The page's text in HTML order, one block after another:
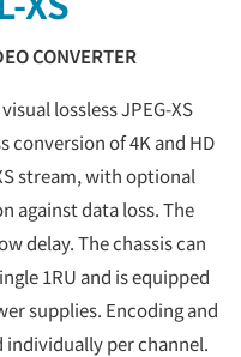
CONVERTER
lossless JPEG-XS
conversion of 4K and HD
stream, with optional
against data loss. The
delay. The chassis can
1RU and is equipped
supplies. Encoding and
individually per channel.